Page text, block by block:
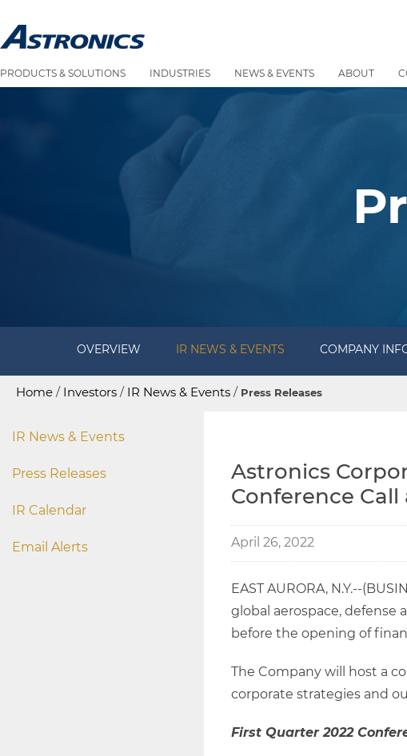
PRODUCTS & SOLUTIONS INDUSTRIES NEWS & EVENTS ABOUT
OVERVIEW IR NEWS & EVENTS COMPANY
Home / Investors / IR News & Events / Press Releases
IR News & Events
Press Releases
IR Calendar
Email Alerts
Astronics
Conference
April 26, 2022
EAST AURORA, N.Y.--
global aerospace, defense
before the opening of
The Company will host a
corporate strategies and
First Quarter 2022